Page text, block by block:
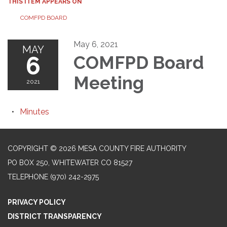
THIS ITEM APPEARS ON
COMFPD BOARD
MAY
6
2021
May 6, 2021
COMFPD Board
Meeting
Minutes
COPYRIGHT © 2026 MESA COUNTY FIRE AUTHORITY
PO BOX 250, WHITEWATER CO 81527
TELEPHONE (970) 242-2975
PRIVACY POLICY
DISTRICT TRANSPARENCY